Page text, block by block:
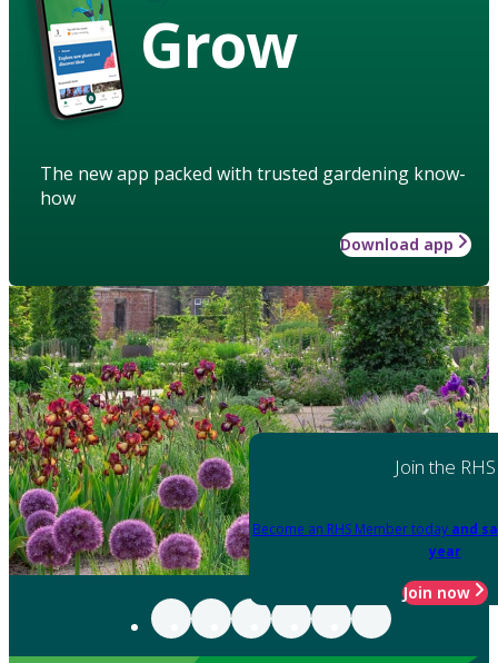
Grow
The new app packed with trusted gardening know-
how
Download app
Join the RHS
Become an RHS Member today and
year
Join now